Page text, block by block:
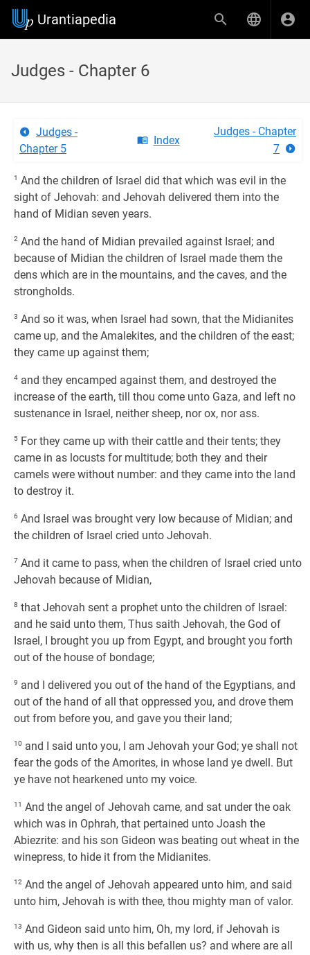
Urantiapedia
Judges - Chapter 6
Judges -
Chapter 5
Index
Judges - Chapter
7
1 And the children of Israel did that which was evil in the
sight of Jehovah: and Jehovah delivered them into the
hand of Midian seven years.
2 And the hand of Midian prevailed against Israel; and
because of Midian the children of Israel made them the
dens which are in the mountains, and the caves, and the
strongholds.
3 And so it was, when Israel had sown, that the Midianites
came up, and the Amalekites, and the children of the east;
they came up against them;
4 and they encamped against them, and destroyed the
increase of the earth, till thou come unto Gaza, and left no
sustenance in Israel, neither sheep, nor ox, nor ass.
5 For they came up with their cattle and their tents; they
came in as locusts for multitude; both they and their
camels were without number: and they came into the land
to destroy it.
6 And Israel was brought very low because of Midian; and
the children of Israel cried unto Jehovah.
7 And it came to pass, when the children of Israel cried unto
Jehovah because of Midian,
8 that Jehovah sent a prophet unto the children of Israel:
and he said unto them, Thus saith Jehovah, the God of
Israel, I brought you up from Egypt, and brought you forth
out of the house of bondage;
9 and I delivered you out of the hand of the Egyptians, and
out of the hand of all that oppressed you, and drove them
out from before you, and gave you their land;
10 and I said unto you, I am Jehovah your God; ye shall not
fear the gods of the Amorites, in whose land ye dwell. But
ye have not hearkened unto my voice.
11 And the angel of Jehovah came, and sat under the oak
which was in Ophrah, that pertained unto Joash the
Abiezrite: and his son Gideon was beating out wheat in the
winepress, to hide it from the Midianites.
12 And the angel of Jehovah appeared unto him, and said
unto him, Jehovah is with thee, thou mighty man of valor.
13 And Gideon said unto him, Oh, my lord, if Jehovah is
with us, why then is all this befallen us? and where are all